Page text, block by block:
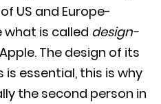
US and Europe-
is called design-
The design of its
essential, this is why
the second person in